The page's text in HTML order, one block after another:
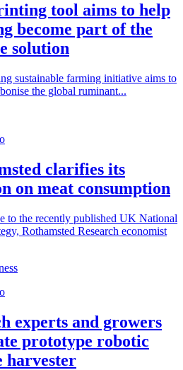
tool aims to help
become part of the
solution
sustainable farming initiative aims to
the global ruminant...
clarifies its
on meat consumption
to the recently published UK National
Rothamsted Research economist
experts and growers
prototype robotic
harvester